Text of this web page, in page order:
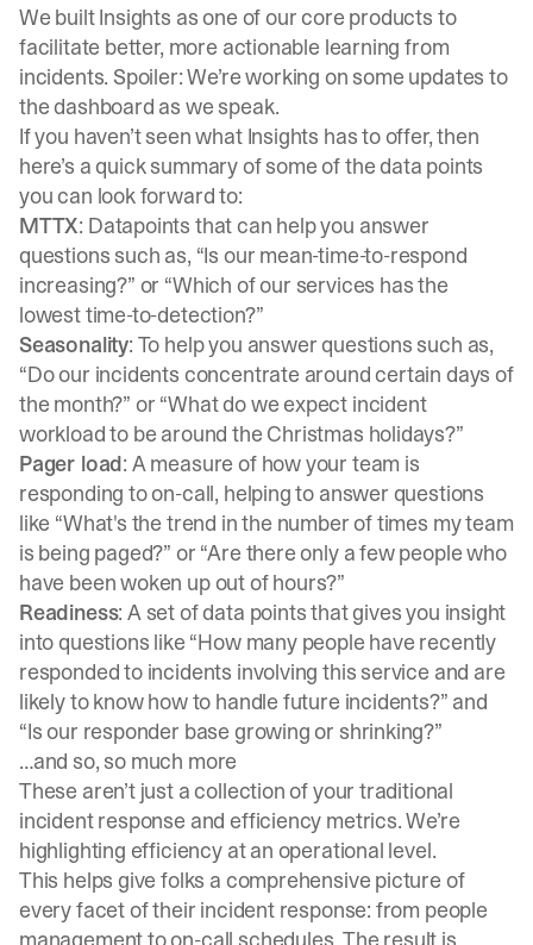
We built Insights as one of our core products to
facilitate better, more actionable learning from
incidents. Spoiler: We’re working on some updates to
the dashboard as we speak.
If you haven’t seen what Insights has to offer, then
here’s a quick summary of some of the data points
you can look forward to:
MTTX: Datapoints that can help you answer
questions such as, “Is our mean-time-to-respond
increasing?” or “Which of our services has the
lowest time-to-detection?”
Seasonality: To help you answer questions such as,
“Do our incidents concentrate around certain days of
the month?” or “What do we expect incident
workload to be around the Christmas holidays?”
Pager load: A measure of how your team is
responding to on-call, helping to answer questions
like “What's the trend in the number of times my team
is being paged?” or “Are there only a few people who
have been woken up out of hours?”
Readiness: A set of data points that gives you insight
into questions like “How many people have recently
responded to incidents involving this service and are
likely to know how to handle future incidents?” and
“Is our responder base growing or shrinking?”
…and so, so much more
These aren’t just a collection of your traditional
incident response and efficiency metrics. We’re
highlighting efficiency at an operational level.
This helps give folks a comprehensive picture of
every facet of their incident response: from people